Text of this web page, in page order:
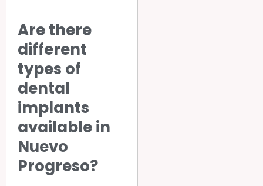
Are there
different
types of
dental
implants
available in
Nuevo
Progreso?